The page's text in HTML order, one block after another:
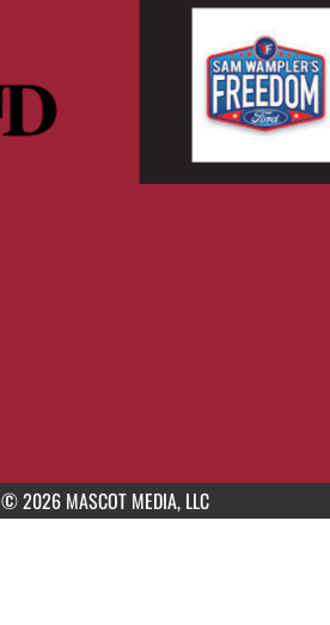
© 2026 MASCOT MEDIA, LLC